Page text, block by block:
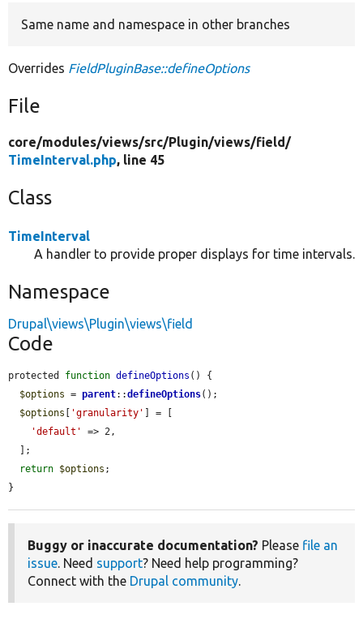
Same name and namespace in other branches
Overrides FieldPluginBase::defineOptions
File
core/modules/views/src/Plugin/views/field/
TimeInterval.php, line 45
Class
TimeInterval
A handler to provide proper displays for time intervals.
Namespace
Drupal\views\Plugin\views\field
Code
protected function defineOptions () {
$options = parent::defineOptions();
$options
'granularity'
] = [
'default'
=> 2,
return $options ;
}
Buggy or inaccurate documentation? Please file an
issue. Need support? Need help programming?
Connect with the Drupal community.